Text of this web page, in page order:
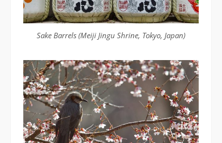
Sake Barrels (Meiji Jingu Shrine, Tokyo, Japan)